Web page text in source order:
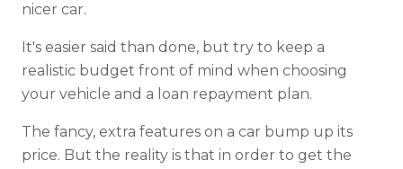
nicer car.
It's easier said than done, but try to keep a
realistic budget front of mind when choosing
your vehicle and a loan repayment plan.
The fancy, extra features on a car bump up its
price. But the reality is that in order to get the